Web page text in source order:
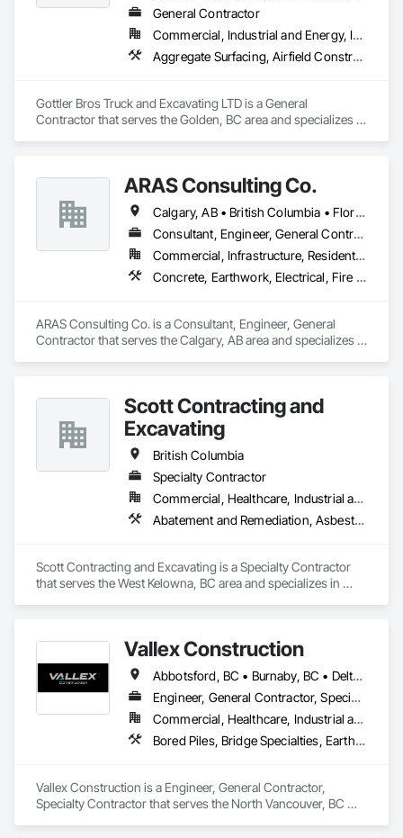
General Contractor
Commercial, Industrial and Energy, Infrastructure, Institutional, Residential
Aggregate Surfacing, Airfield Construction, Base Courses, Bulk Material Processing Equipment, Equipment, Excavation and Fill, General Construction Management, Mobile Earth Moving Equipment, Railway Construction, Roadway Construction, Roadway Equipment, Shoreline Protection, Site Watering For Dust Control, Snow Control, Structure Demolition, Temporary Erosion and Sediment Control, Transportation Construction and Equipment, Transportation Equipment, Underground Storage Tank Removal
Gottler Bros Truck and Excavating LTD is a General
Contractor that serves the Golden, BC area and specializes in
Moving Equipment, Railway Construction, Roadway
Construction, Roadway Equipment, Shoreline Protection, Site
Watering For Dust Control, Snow Control, Structure
Demolition, Temporary Erosion and Sediment Control,
Transportation Construction and Equipment, Transportation
Equipment, Underground Storage Tank Removal.
ARAS Consulting Co.
Calgary, AB • British Columbia • Florida
Consultant, Engineer, General Contractor
Commercial, Infrastructure, Residential
Concrete, Earthwork, Electrical, Fire Suppression, Heating Ventilating and Air Conditioning HVAC, Landscaping
ARAS Consulting Co. is a Consultant, Engineer, General
Contractor that serves the Calgary, AB area and specializes in
Scott Contracting and
Excavating
British Columbia
Specialty Contractor
Commercial, Healthcare, Industrial and Energy, Infrastructure, Institutional, Residential
Abatement and Remediation, Asbestos Abatement and Remediation, Demolition, Earthwork, Excavation and Fill, Lead Abatement and Remediation
Scott Contracting and Excavating is a Specialty Contractor
that serves the West Kelowna, BC area and specializes in
Vallex Construction
Abbotsford, BC • Burnaby, BC • Delta, BC • Edmonton, AB • Langford, BC • Langley Twp, BC • Langley, BC • Richmond, BC • Alberta • British Columbia
Engineer, General Contractor, Specialty Contractor
Commercial, Healthcare, Industrial and Energy, Infrastructure, Institutional, Residential
Bored Piles, Bridge Specialties, Earthwork, Excavation and Fill, Pile Driving, Shoring and Underpinning
Vallex Construction is a Engineer, General Contractor,
Specialty Contractor that serves the North Vancouver, BC